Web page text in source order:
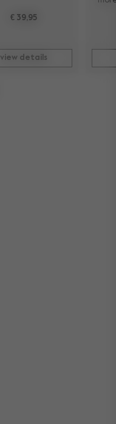
€ 39,95
view details